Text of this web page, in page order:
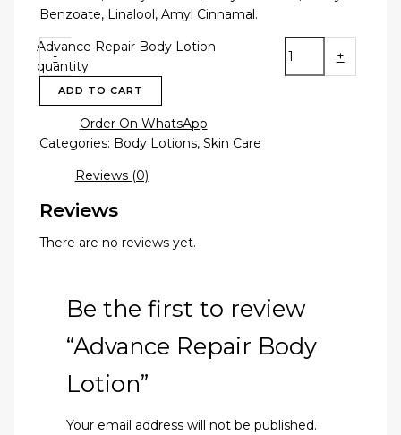
Benzoate, Linalool, Amyl Cinnamal.
-
Advance Repair Body Lotion
quantity
+
ADD TO CART
Order On WhatsApp
Categories: Body Lotions, Skin Care
Reviews (0)
Reviews
There are no reviews yet.
Be the first to review
“Advance Repair Body
Lotion”
Your email address will not be published.